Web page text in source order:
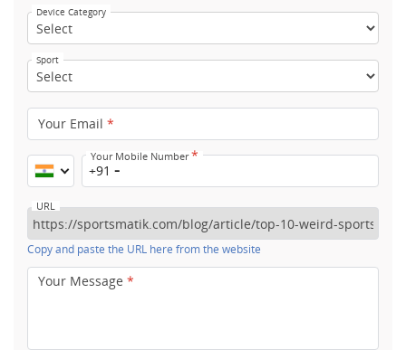
Device Category
Sport
Your Email *
Your Mobile Number*
+91
URL
Copy and paste the URL here from the website
Your Message *